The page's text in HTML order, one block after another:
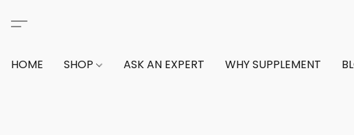
HOME SHOP ASK AN EXPERT WHY SUPPLEMENT